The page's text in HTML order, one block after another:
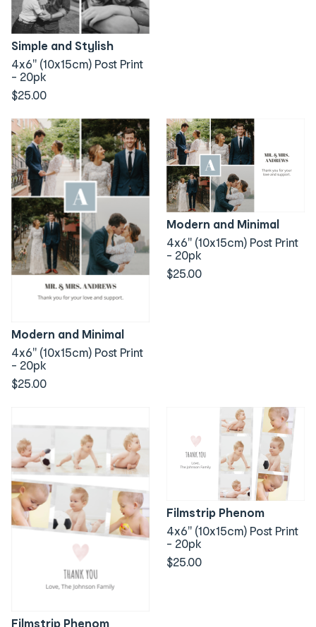
Simple and Stylish
4x6" (10x15cm) Post Print
- 20pk
$25.00
Modern and Minimal
4x6" (10x15cm) Post Print
- 20pk
$25.00
Modern and Minimal
4x6" (10x15cm) Post Print
- 20pk
$25.00
Filmstrip Phenom
Filmstrip Phenom
4x6" (10x15cm) Post Print
- 20pk
$25.00